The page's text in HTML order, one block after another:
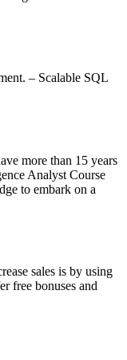
– Scalable SQL
more than 15 years
Analyst Course
to embark on a
sales is by using
free bonuses and